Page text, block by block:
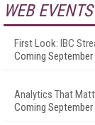
WEB EVENTS
First Look: IBC
Coming September
Analytics That
Coming September